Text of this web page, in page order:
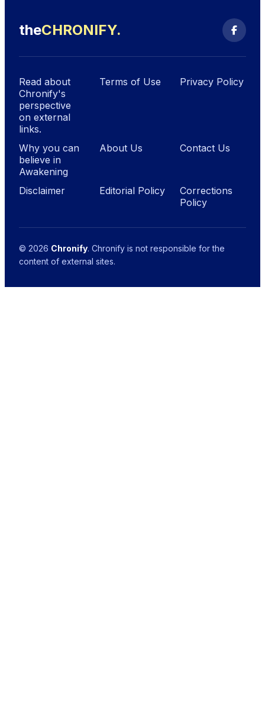
theCHRONIFY.
Read about
Chronify's
perspective
on external
links.
Terms of Use Privacy Policy
Why you can
believe in
Awakening
About Us Contact Us
Disclaimer Editorial Policy
Corrections
Policy
© 2026 Chronify. Chronify is not responsible for the
content of external sites.